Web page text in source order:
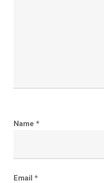
Name *
Email *